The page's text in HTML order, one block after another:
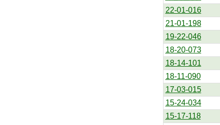
22-01-016
21-01-198
19-22-046
18-20-073
18-14-101
18-11-090
17-03-015
15-24-034
15-17-118